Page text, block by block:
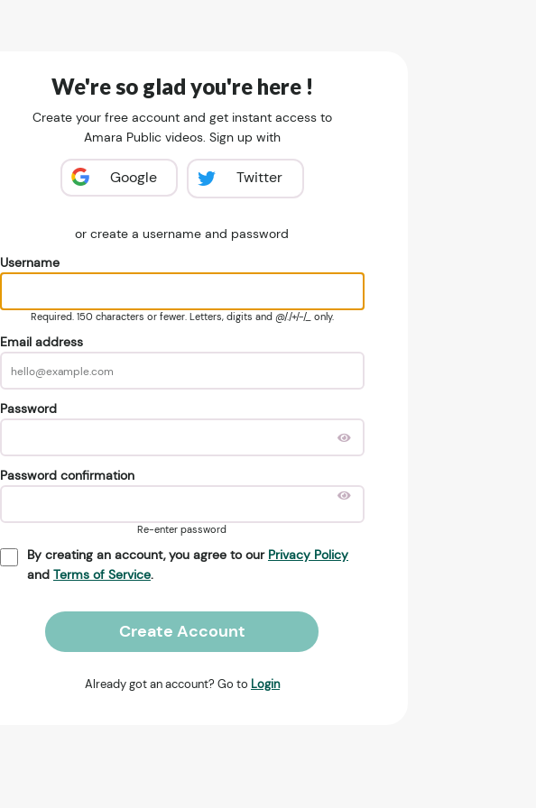
We're so glad you're here !
Create your free account and get instant access to
Amara Public videos. Sign up with
Google Twitter
or create a username and password
Username
Required. 150 characters or fewer. Letters, digits and @/./+/-/_ only.
Email address
Password
Password confirmation
Re-enter password
By creating an account, you agree to our Privacy Policy
and Terms of Service.
Create Account
Already got an account? Go to Login